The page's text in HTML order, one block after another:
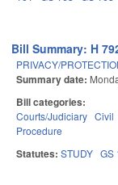
Bill Summary: H
PRIVACY/
Summary date:
Bill categories:
Courts/Judiciary Civil
Procedure
Statutes: STUDY GS